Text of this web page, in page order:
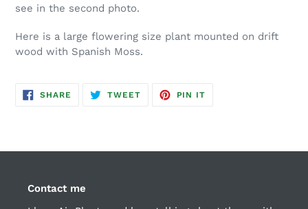
see in the second photo.
Here is a large flowering size plant mounted on drift
wood with Spanish Moss.
SHARE SHARE
TWEETTWEET
PIN IT
Contact me